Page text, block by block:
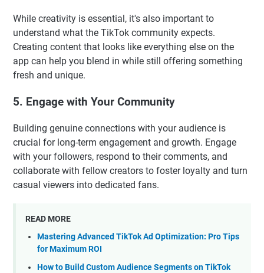
While creativity is essential, it's also important to
understand what the TikTok community expects.
Creating content that looks like everything else on the
app can help you blend in while still offering something
fresh and unique.
5. Engage with Your Community
Building genuine connections with your audience is
crucial for long-term engagement and growth. Engage
with your followers, respond to their comments, and
collaborate with fellow creators to foster loyalty and turn
casual viewers into dedicated fans.
READ MORE
Mastering Advanced TikTok Ad Optimization: Pro Tips
for Maximum ROI
How to Build Custom Audience Segments on TikTok